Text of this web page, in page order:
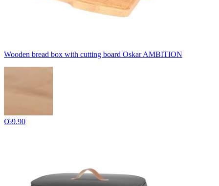
Wooden bread box with cutting board Oskar AMBITION
€69.90